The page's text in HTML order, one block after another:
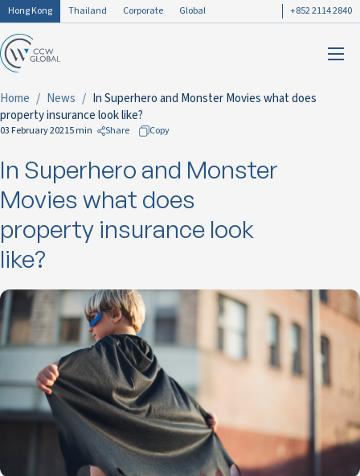
Hong Kong Thailand Corporate Global +852 2114 2840
Home News
In Superhero and Monster Movies what does
property insurance look like?
03 February 20215 min Share
to LinkedIn
to Twitter
Copy
In Superhero and Monster
Movies what does
property insurance look
like?